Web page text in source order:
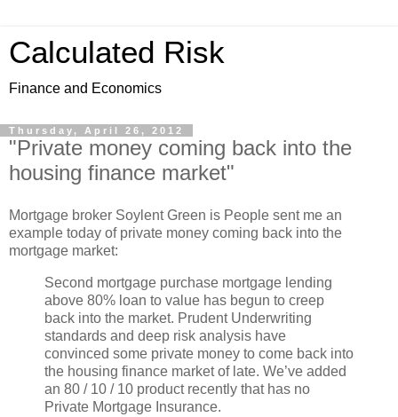
Calculated Risk
Finance and Economics
Thursday, April 26, 2012
"Private money coming back into the
housing finance market"
Mortgage broker Soylent Green is People sent me an
example today of private money coming back into the
mortgage market:
Second mortgage purchase mortgage lending
above 80% loan to value has begun to creep
back into the market. Prudent Underwriting
standards and deep risk analysis have
convinced some private money to come back into
the housing finance market of late. We’ve added
an 80 / 10 / 10 product recently that has no
Private Mortgage Insurance.